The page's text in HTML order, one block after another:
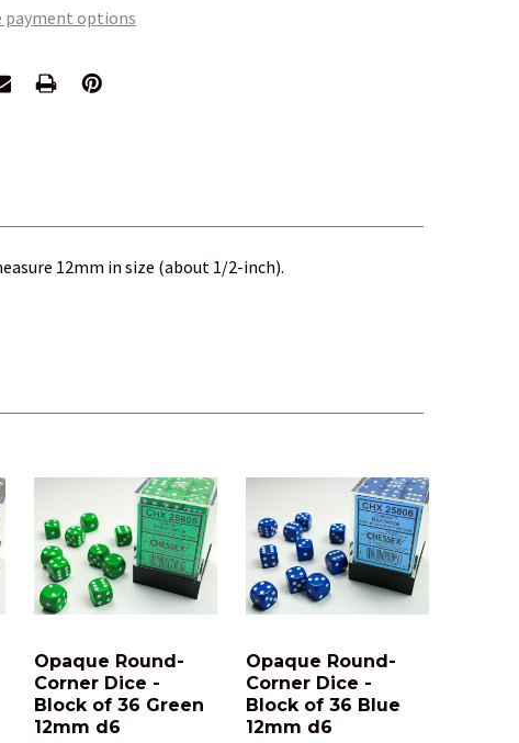
payment options
12mm in size (about 1/2-inch).
Opaque Round-
Corner Dice -
Block of 36 Green
12mm d6
Opaque Round-
Corner Dice -
Block of 36 Blue
12mm d6